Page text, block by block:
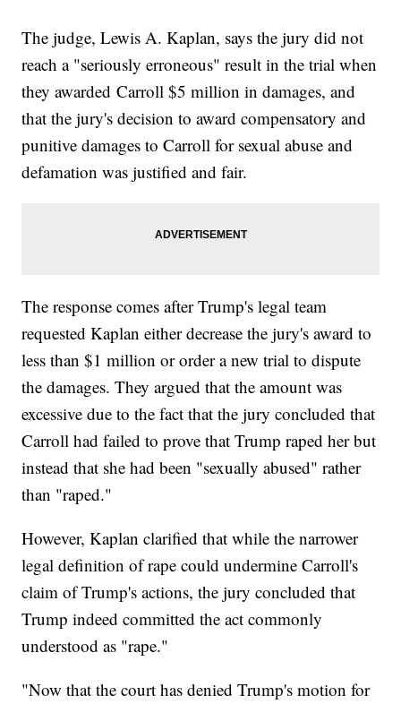
The judge, Lewis A. Kaplan, says the jury did not
reach a "seriously erroneous" result in the trial when
they awarded Carroll $5 million in damages, and
that the jury's decision to award compensatory and
punitive damages to Carroll for sexual abuse and
defamation was justified and fair.
The response comes after Trump's legal team
requested Kaplan either decrease the jury's award to
less than $1 million or order a new trial to dispute
the damages. They argued that the amount was
excessive due to the fact that the jury concluded that
Carroll had failed to prove that Trump raped her but
instead that she had been "sexually abused" rather
than "raped."
However, Kaplan clarified that while the narrower
legal definition of rape could undermine Carroll's
claim of Trump's actions, the jury concluded that
Trump indeed committed the act commonly
understood as "rape."
"Now that the court has denied Trump's motion for